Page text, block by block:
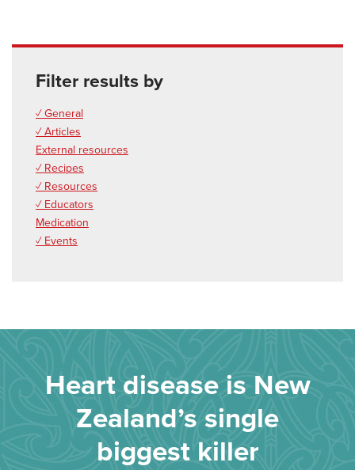
Filter results by
✓ General
✓ Articles
External resources
✓ Recipes
✓ Resources
✓ Educators
Medication
✓ Events
Heart disease is New
Zealand’s single
biggest killer